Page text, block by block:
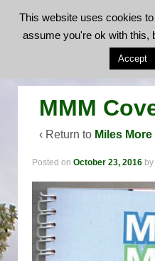
MMM
‹ Return to Miles
Posted on October 23, 2016 by
This website uses cookies
assume you're ok with this,
Accept